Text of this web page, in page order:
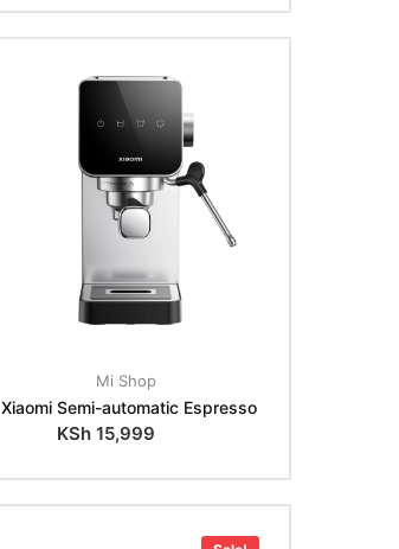
Mi Shop
Xiaomi Semi-automatic Espresso
KSh15,999